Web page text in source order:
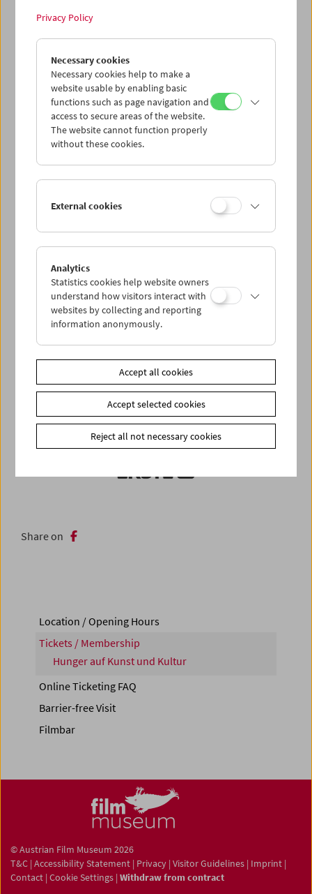
Share on
Location / Opening Hours
Tickets / Membership
Hunger auf Kunst und Kultur
Online Ticketing FAQ
Barrier-free Visit
Filmbar
© Austrian Film Museum 2026
T&C | Accessibility Statement | Privacy | Visitor Guidelines | Imprint |
Contact | Cookie Settings | Withdraw from contract
Privacy Policy
Necessary cookies
Necessary cookies help to make a
website usable by enabling basic
functions such as page navigation and
access to secure areas of the website.
The website cannot function properly
without these cookies.
External cookies
Analytics
Statistics cookies help website owners
understand how visitors interact with
websites by collecting and reporting
information anonymously.
Accept all cookies
Accept selected cookies
Reject all not necessary cookies